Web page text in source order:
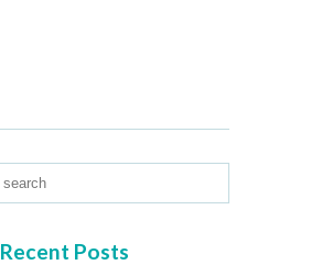
Recent Posts